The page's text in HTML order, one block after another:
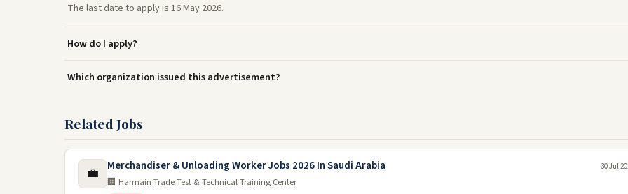
The last date to apply is 16 May 2026.
How do I apply?
Which organization issued this advertisement?
Related Jobs
💼 Merchandiser & Unloading Worker Jobs 2026 In Saudi Arabia
🏢 Harmain Trade Test & Technical Training Center
30 Jul